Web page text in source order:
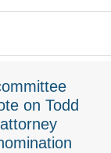
on Todd